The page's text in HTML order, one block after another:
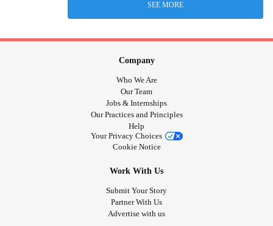
SEE MORE
Company
Who We Are
Our Team
Jobs & Internships
Our Practices and Principles
Help
Your Privacy Choices
Cookie Notice
Work With Us
Submit Your Story
Partner With Us
Advertise with us